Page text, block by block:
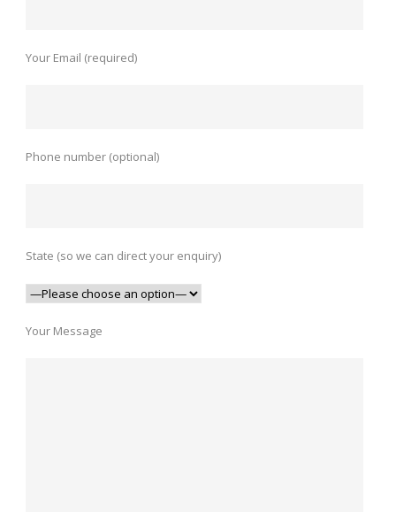
Your Email (required)
Phone number (optional)
State (so we can direct your enquiry)
Your Message